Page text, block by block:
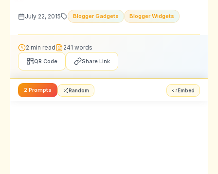
July 22, 2015 Blogger Gadgets Blogger Widgets
2 min read 241 words
QR Code Share Link
2 Prompts Random Embed